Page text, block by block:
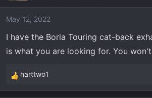
May 12, 2022
I have the Borla Touring cat-back
is what you are looking for. You
R
e
harttwo1